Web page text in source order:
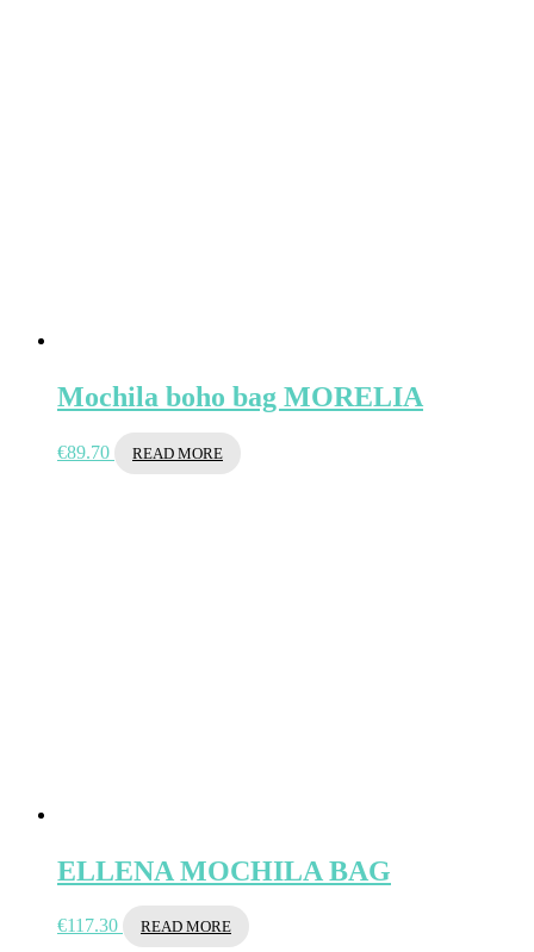
Mochila boho bag MORELIA
€89.70 READ MORE
ELLENA MOCHILA BAG
€117.30 READ MORE